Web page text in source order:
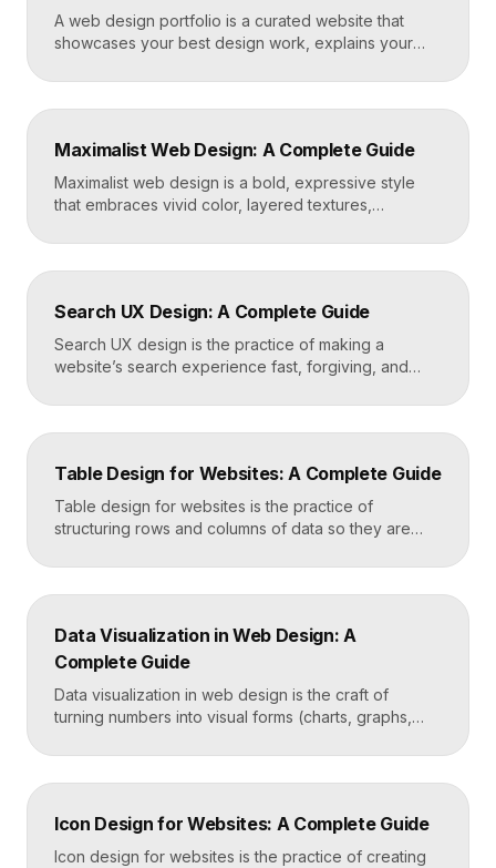
A web design portfolio is a curated website that
showcases your best design work, explains your
a reason to hire you. Build one by selecting three to
five strong projects, framing each as a case study
fast, well-structured […]
Maximalist Web Design: A Complete Guide
Maximalist web design is a bold, expressive style
that embraces vivid color, layered textures,
energy. Where minimalism strips everything away,
maximalism piles it on with intention, using
emotional impact. The art lies in making “more” feel
deliberate rather than chaotic. Key Takeaways […]
Search UX Design: A Complete Guide
Search UX design is the practice of making a
website’s search experience fast, forgiving, and
placement and visibility, the suggestions it offers,
how results are ranked and displayed, and what
helps people find what they want in seconds, even
when […]
Table Design for Websites: A Complete Guide
Table design for websites is the practice of
structuring rows and columns of data so they are
table uses clear alignment, generous spacing,
sensible typography, and thoughtful responsive
readers actually use rather than skip. Key
Takeaways Tables are for […]
Data Visualization in Web Design: A
Complete Guide
Data visualization in web design is the craft of
turning numbers into visual forms (charts, graphs,
understand instantly. Done well, it makes complex
information feel simple, guides decisions, and builds
first, decoration never. Key Takeaways Always start
with the question […]
Icon Design for Websites: A Complete Guide
Icon design for websites is the practice of creating